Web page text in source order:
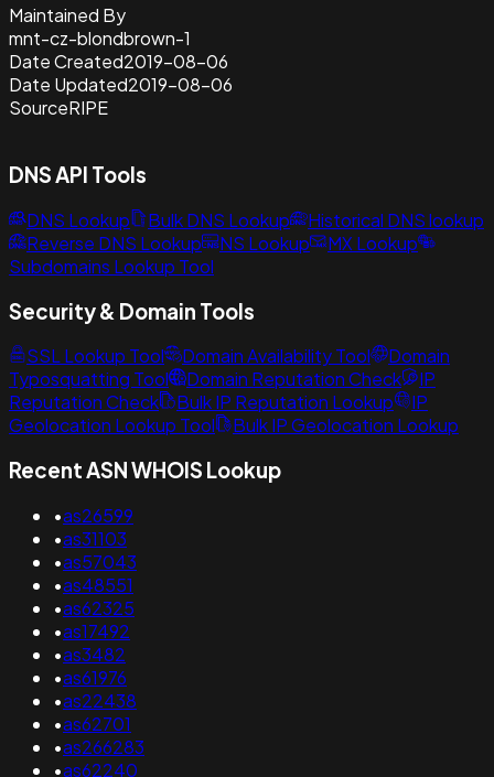
Maintained By
mnt-cz-blondbrown-1
Date Created2019-08-06
Date Updated2019-08-06
SourceRIPE
DNS API Tools
DNS Lookup Bulk DNS Lookup
Historical DNS lookup
Reverse DNS Lookup
NS Lookup
MX Lookup
Subdomains Lookup Tool
Security & Domain Tools
SSL Lookup Tool Domain Availability Tool
Domain
Typosquatting Tool
Domain Reputation Check
IP
Reputation Check
Bulk IP Reputation Lookup
IP
Geolocation Lookup Tool
Bulk IP Geolocation Lookup
Recent ASN WHOIS Lookup
•as26599
•as31103
•as57043
•as48551
•as62325
•as17492
•as3482
•as61976
•as22438
•as62701
•as266283
•as62240